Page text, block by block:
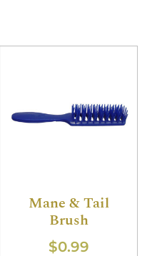
Mane & Tail
Brush
$0.99